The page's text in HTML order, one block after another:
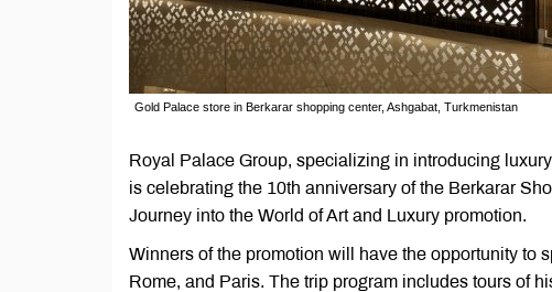
Gold Palace store in Berkarar shopping center, Ashgabat, Turkmenistan
Royal Palace Group, specializing in introducing
is celebrating the 10th anniversary of the Berkarar
Journey into the World of Art and Luxury promotion.
Winners of the promotion will have the opportunity to
Rome, and Paris. The trip program includes tours of